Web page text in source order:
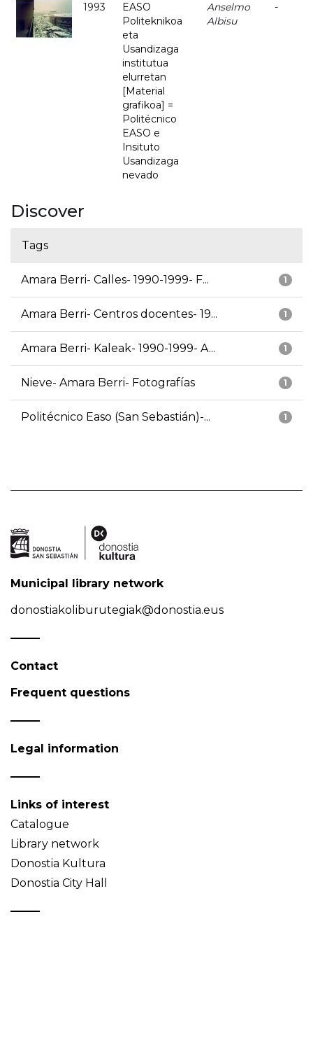
1993
EASO
Politeknikoa
eta
Usandizaga
institutua
elurretan
[Material
grafikoa] =
Politécnico
EASO e
Insituto
Usandizaga
nevado
Anselmo
Albisu
-
Discover
Tags
1
Amara Berri- Calles- 1990-1999- F...
1
Amara Berri- Centros docentes- 19...
1
Amara Berri- Kaleak- 1990-1999- A...
1
Nieve- Amara Berri- Fotografías
1
Politécnico Easo (San Sebastián)-...
Municipal library network
donostiakoliburutegiak@donostia.eus
Contact
Frequent questions
Legal information
Links of interest
Catalogue
Library network
Donostia Kultura
Donostia City Hall